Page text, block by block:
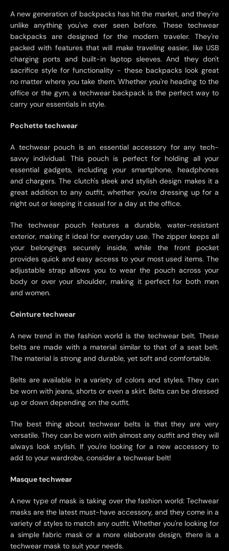
A new generation of backpacks has hit the market, and they're
unlike anything you've ever seen before. These techwear
backpacks are designed for the modern traveler. They're
packed with features that will make traveling easier, like USB
charging ports and built-in laptop sleeves. And they don't
sacrifice style for functionality - these backpacks look great
no matter where you take them. Whether you're heading to the
office or the gym, a techwear backpack is the perfect way to
carry your essentials in style.
Pochette techwear
A techwear pouch is an essential accessory for any tech-
savvy individual. This pouch is perfect for holding all your
essential gadgets, including your smartphone, headphones
and chargers. The clutch's sleek and stylish design makes it a
great addition to any outfit, whether you're dressing up for a
night out or keeping it casual for a day at the office.
The techwear pouch features a durable, water-resistant
exterior, making it ideal for everyday use. The zipper keeps all
your belongings securely inside, while the front pocket
provides quick and easy access to your most used items. The
adjustable strap allows you to wear the pouch across your
body or over your shoulder, making it perfect for both men
and women.
Ceinture techwear
A new trend in the fashion world is the techwear belt. These
belts are made with a material similar to that of a seat belt.
The material is strong and durable, yet soft and comfortable.
Belts are available in a variety of colors and styles. They can
be worn with jeans, shorts or even a skirt. Belts can be dressed
up or down depending on the outfit.
The best thing about techwear belts is that they are very
versatile. They can be worn with almost any outfit and they will
always look stylish. If you're looking for a new accessory to
add to your wardrobe, consider a techwear belt!
Masque techwear
A new type of mask is taking over the fashion world: Techwear
masks are the latest must-have accessory, and they come in a
variety of styles to match any outfit. Whether you're looking for
a simple fabric mask or a more elaborate design, there is a
techwear mask to suit your needs.